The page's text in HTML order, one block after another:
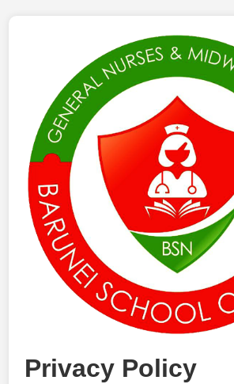
Privacy Policy